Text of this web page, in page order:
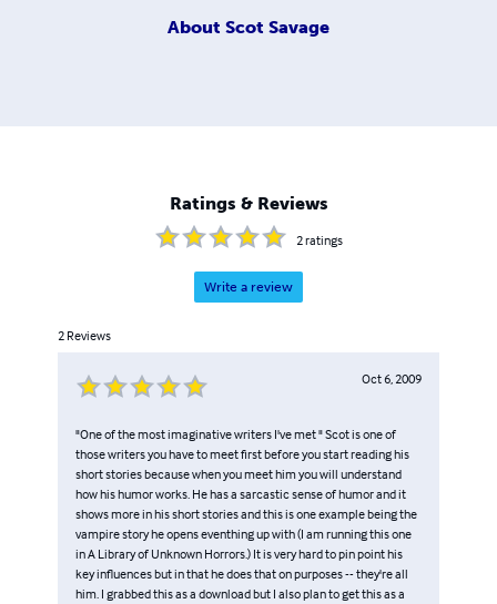
About Scot Savage
Ratings & Reviews
2ratings
Write a review
2 Reviews
Oct 6, 2009
"One of the most imaginative writers I've met " Scot is one of
those writers you have to meet first before you start reading his
short stories because when you meet him you will understand
how his humor works. He has a sarcastic sense of humor and it
shows more in his short stories and this is one example being the
vampire story he opens eventhing up with (I am running this one
in A Library of Unknown Horrors.) It is very hard to pin point his
key influences but in that he does that on purposes -- they're all
him. I grabbed this as a download but I also plan to get this as a